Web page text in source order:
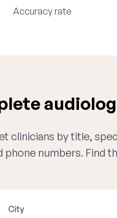
Accuracy rate
clinicians by title,
phone numbers. Find
City